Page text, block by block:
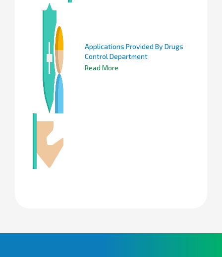
Applications Provided By Drugs
Control Department
Read More